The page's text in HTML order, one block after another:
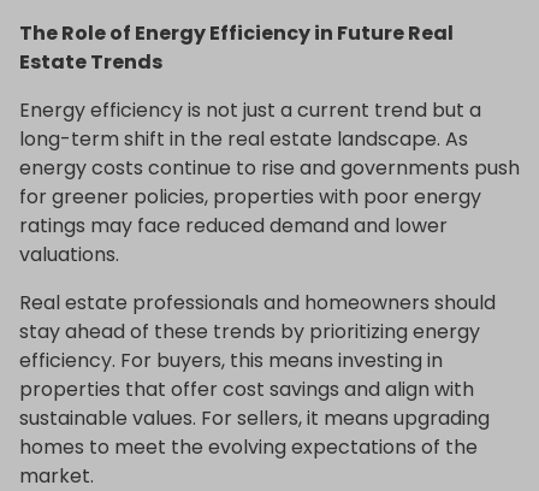
The Role of Energy Efficiency in Future Real
Estate Trends
Energy efficiency is not just a current trend but a
long-term shift in the real estate landscape. As
energy costs continue to rise and governments push
for greener policies, properties with poor energy
ratings may face reduced demand and lower
valuations.
Real estate professionals and homeowners should
stay ahead of these trends by prioritizing energy
efficiency. For buyers, this means investing in
properties that offer cost savings and align with
sustainable values. For sellers, it means upgrading
homes to meet the evolving expectations of the
market.